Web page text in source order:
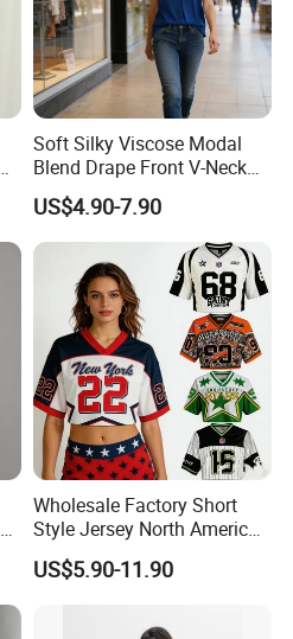
Soft Silky Viscose Modal
Blend Drape Front V-Neck
Sleeveless Top Womens
Viscose V-Neck Drapping
Tank Top
US$4.90-7.90
Wholesale Factory Short
Style Jersey North America
Best-Selling Fashion Printed
Jersey Cheerleader Jersey
Jersey T Shirts
US$5.90-11.90